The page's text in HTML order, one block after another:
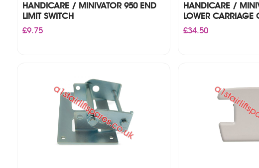
HANDICARE / MINIVATOR 950 END
LIMIT SWITCH
£9.75
HANDICARE /
LOWER CARRIAGE
£34.50